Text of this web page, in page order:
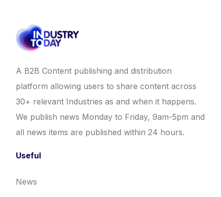
A B2B Content publishing and distribution
platform allowing users to share content across
30+ relevant Industries as and when it happens.
We publish news Monday to Friday, 9am-5pm and
all news items are published within 24 hours.
Useful
News